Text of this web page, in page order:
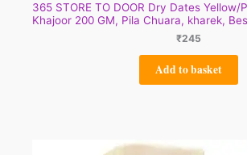
365 STORE TO DOOR Dry Dates Yellow/
Khajoor 200 GM, Pila Chuara, kharek,
₹245
Add to basket